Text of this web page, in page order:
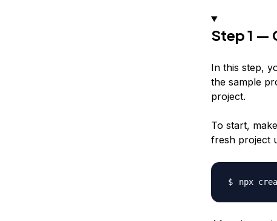
Step 1 —
In this step,
the sample
project.
To start,
fresh project
npx